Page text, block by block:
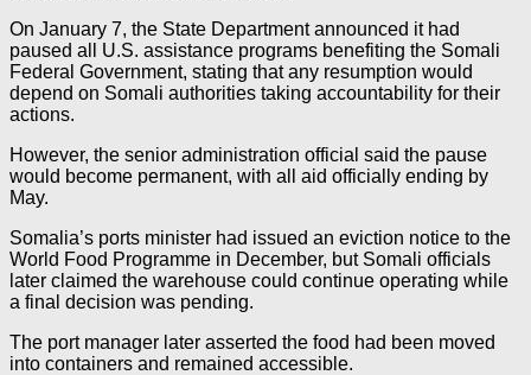
On January 7, the State Department announced it had
paused all U.S. assistance programs benefiting the Somali
Federal Government, stating that any resumption would
depend on Somali authorities taking accountability for their
actions.
However, the senior administration official said the pause
would become permanent, with all aid officially ending by
May.
Somalia’s ports minister had issued an eviction notice to the
World Food Programme in December, but Somali officials
later claimed the warehouse could continue operating while
a final decision was pending.
The port manager later asserted the food had been moved
into containers and remained accessible.